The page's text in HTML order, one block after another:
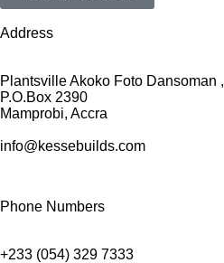
Address
Plantsville Akoko Foto Dansoman ,
P.O.Box 2390
Mamprobi, Accra
info@kessebuilds.com
Phone Numbers
+233 (054) 329 7333